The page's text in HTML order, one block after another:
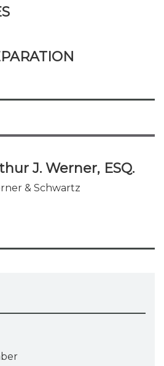
J. Werner, ESQ.
& Schwartz